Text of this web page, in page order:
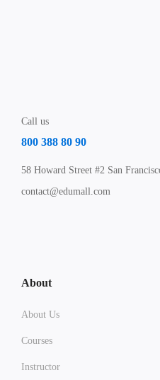
Call us
800 388 80 90
58 Howard Street #2 San
contact@edumall.com
About
About Us
Courses
Instructor